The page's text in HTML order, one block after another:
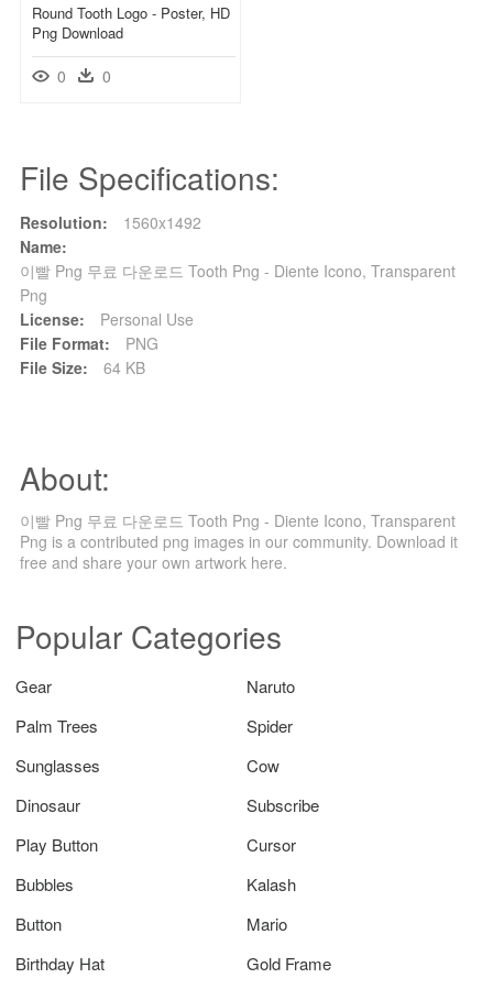
Round Tooth Logo - Poster, HD
Png Download
0 0
File Specifications:
Resolution:
1560x1492
Name:
이빨 Png 무료 다운로드 Tooth Png - Diente Icono, Transparent
Png
License:
Personal Use
File Format:
PNG
File Size:
64 KB
About:
이빨 Png 무료 다운로드 Tooth Png - Diente Icono, Transparent
Png is a contributed png images in our community. Download it
free and share your own artwork here.
Popular Categories
Gear
Naruto
Palm Trees
Spider
Sunglasses
Cow
Dinosaur
Subscribe
Play Button
Cursor
Bubbles
Kalash
Button
Mario
Birthday Hat
Gold Frame